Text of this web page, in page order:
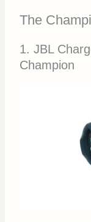
The
1. JBL
Champion